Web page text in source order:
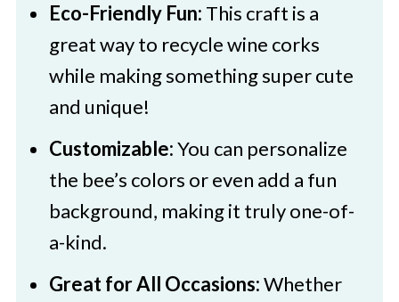
Eco-Friendly Fun: This craft is a
great way to recycle wine corks
while making something super cute
and unique!
Customizable:You can personalize
the bee’s colors or even add a fun
background, making it truly one-of-
a-kind.
Great for All Occasions:Whether